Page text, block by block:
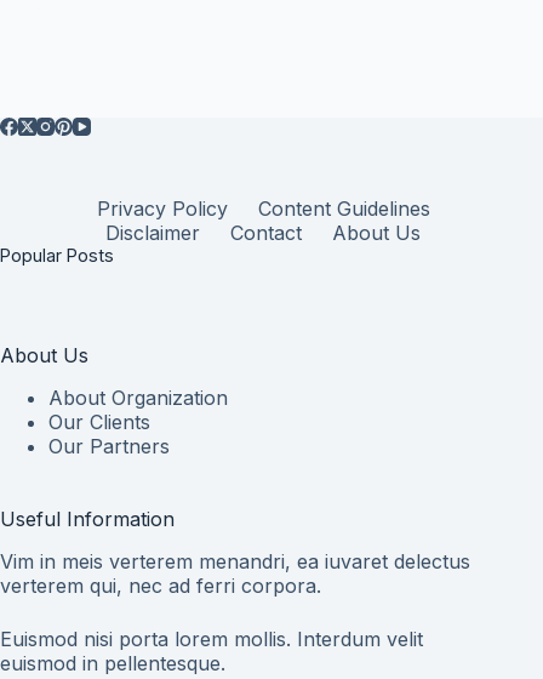
Privacy Policy
Content Guidelines
Disclaimer
Contact About Us
Popular Posts
About Us
About Organization
Our Clients
Our Partners
Useful Information
Vim in meis verterem menandri, ea iuvaret delectus
verterem qui, nec ad ferri corpora.
Euismod nisi porta lorem mollis. Interdum velit
euismod in pellentesque.